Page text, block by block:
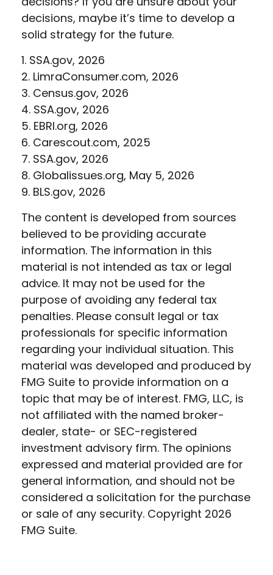
decisions, maybe it’s time to develop a
solid strategy for the future.
1. SSA.gov, 2026
2. LimraConsumer.com, 2026
3. Census.gov, 2026
4. SSA.gov, 2026
5. EBRI.org, 2026
6. Carescout.com, 2025
7. SSA.gov, 2026
8. Globalissues.org, May 5, 2026
9. BLS.gov, 2026
The content is developed from sources
believed to be providing accurate
information. The information in this
material is not intended as tax or legal
advice. It may not be used for the
purpose of avoiding any federal tax
penalties. Please consult legal or tax
professionals for specific information
regarding your individual situation. This
material was developed and produced by
FMG Suite to provide information on a
topic that may be of interest. FMG, LLC, is
not affiliated with the named broker-
dealer, state- or SEC-registered
investment advisory firm. The opinions
expressed and material provided are for
general information, and should not be
considered a solicitation for the purchase
or sale of any security. Copyright 2026
FMG Suite.